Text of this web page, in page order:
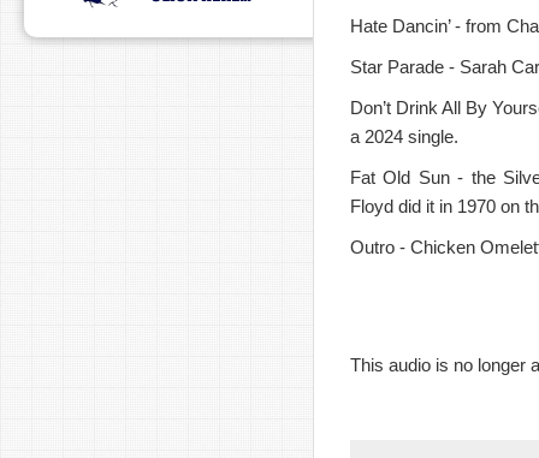
Hate Dancin’ - from
Star Parade - Sarah
Don’t Drink All By
a 2024 single.
Fat Old Sun - the
Floyd did it in 1970 on
Outro - Chicken
This audio is no longer